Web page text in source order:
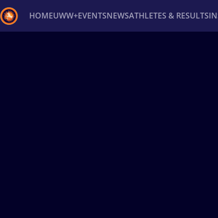
HOMEUWW+EVENTSNEWSATHLETES & RESULTS